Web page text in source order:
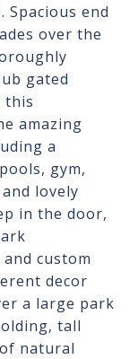
Spacious end
over the
gated
this
amazing
a
gym,
lovely
in the door,
custom
decor
a large park
tall
natural